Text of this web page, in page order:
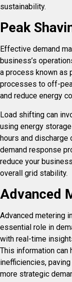
sustainability.
Peak
Effective demand
business’s
a process known as
processes to off-
and reduce energy
Load shifting can
using energy
hours and discharge
demand response
reduce your
overall grid stability.
Advanced
Advanced metering
essential role in
with real-time
This information can
inefficiencies,
more strategic